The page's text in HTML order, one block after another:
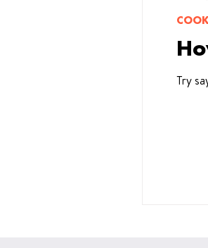
Try